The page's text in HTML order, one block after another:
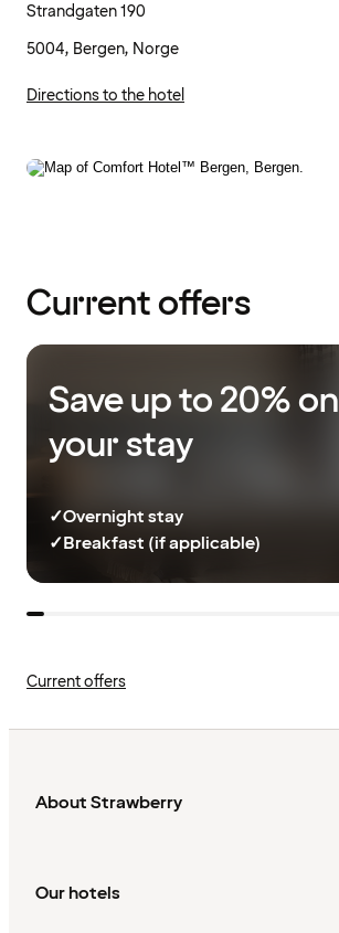
Strandgaten 190
5004, Bergen, Norge
Directions to the hotel
Current offers
Save up to 20% on
your stay
✓Overnight stay
✓Breakfast (if applicable)
Current offers
About Strawberry
Our hotels